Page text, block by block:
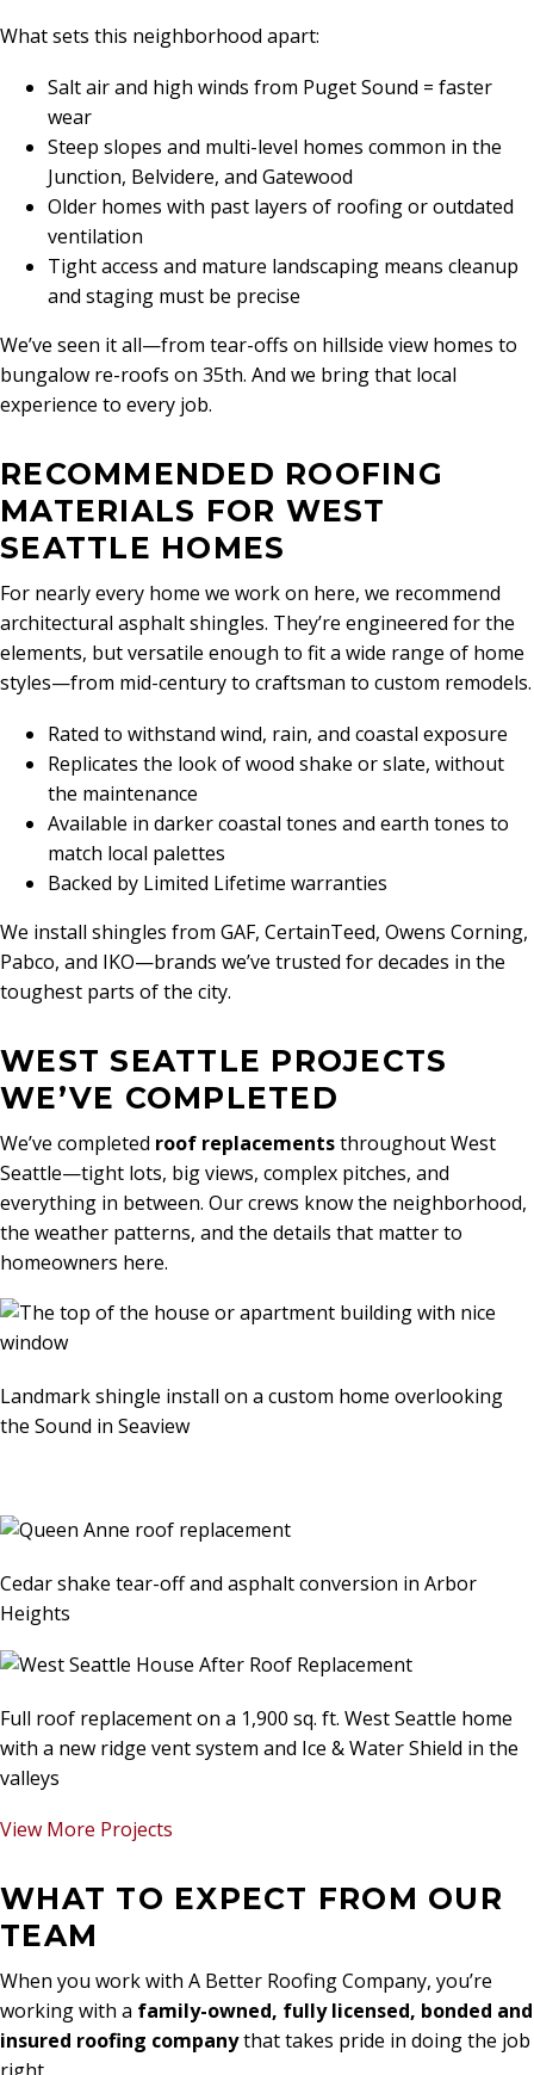
What sets this neighborhood apart:
Salt air and high winds from Puget Sound = faster
wear
Steep slopes and multi-level homes common in the
Junction, Belvidere, and Gatewood
Older homes with past layers of roofing or outdated
ventilation
Tight access and mature landscaping means cleanup
and staging must be precise
We’ve seen it all—from tear-offs on hillside view homes to
bungalow re-roofs on 35th. And we bring that local
experience to every job.
RECOMMENDED ROOFING
MATERIALS FOR WEST
SEATTLE HOMES
For nearly every home we work on here, we recommend
architectural asphalt shingles. They’re engineered for the
elements, but versatile enough to fit a wide range of home
styles—from mid-century to craftsman to custom remodels.
Rated to withstand wind, rain, and coastal exposure
Replicates the look of wood shake or slate, without
the maintenance
Available in darker coastal tones and earth tones to
match local palettes
Backed by Limited Lifetime warranties
We install shingles from GAF, CertainTeed, Owens Corning,
Pabco, and IKO—brands we’ve trusted for decades in the
toughest parts of the city.
WEST SEATTLE PROJECTS
WE’VE COMPLETED
We’ve completed roof replacementsthroughout West
Seattle—tight lots, big views, complex pitches, and
everything in between. Our crews know the neighborhood,
the weather patterns, and the details that matter to
homeowners here.
Landmark shingle install on a custom home overlooking
the Sound in Seaview
Cedar shake tear-off and asphalt conversion in Arbor
Heights
Full roof replacement on a 1,900 sq. ft. West Seattle home
with a new ridge vent system and Ice & Water Shield in the
valleys
View More Projects
WHAT TO EXPECT FROM OUR
TEAM
When you work with A Better Roofing Company, you’re
working with a family-owned, fully licensed, bonded and
insured roofing companythat takes pride in doing the job